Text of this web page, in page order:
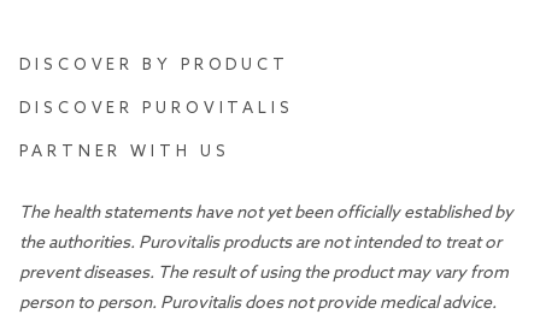
DISCOVER BY PRODUCT
DISCOVER PUROVITALIS
PARTNER WITH US
The health statements have not yet been officially established by
the authorities. Purovitalis products are not intended to treat or
prevent diseases. The result of using the product may vary from
person to person. Purovitalis does not provide medical advice.